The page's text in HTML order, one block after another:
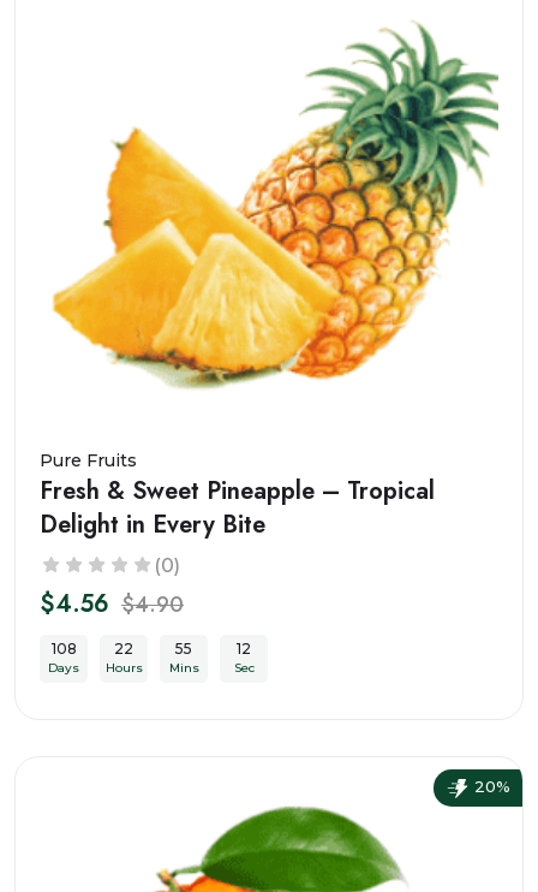
Pure Fruits
Fresh & Sweet Pineapple – Tropical
Delight in Every Bite
(0)
$4.56 $4.90
108
Days
22
Hours
55
Mins
10
Sec
20%